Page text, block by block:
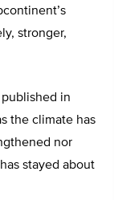
stronger,
in
the climate has
nor
stayed about